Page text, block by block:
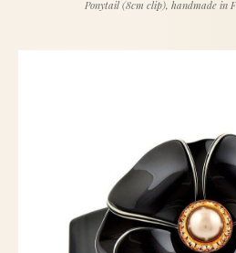
Ponytail (8cm clip), handmade in